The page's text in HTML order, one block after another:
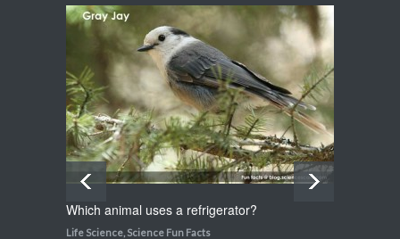
Which plant flowers itself to
death?
Life Science,Science Fun Facts
Which animal uses a refrigerator?
Life Science Science Fun Facts